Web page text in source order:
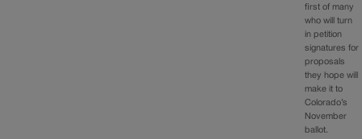
first of many
who will turn
in petition
signatures for
proposals
they hope will
make it to
Colorado’s
November
ballot.